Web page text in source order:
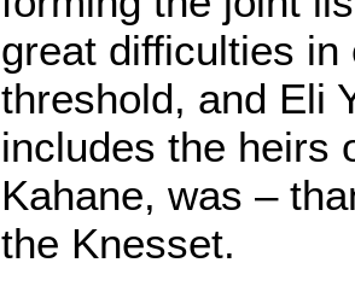
great difficulties
threshold, and Eli
includes the heirs
Kahane, was –
the Knesset.